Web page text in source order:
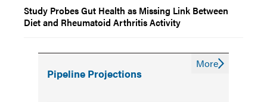
Study Probes Gut Health as Missing Link Between
Diet and Rheumatoid Arthritis Activity
Pipeline Projections
More